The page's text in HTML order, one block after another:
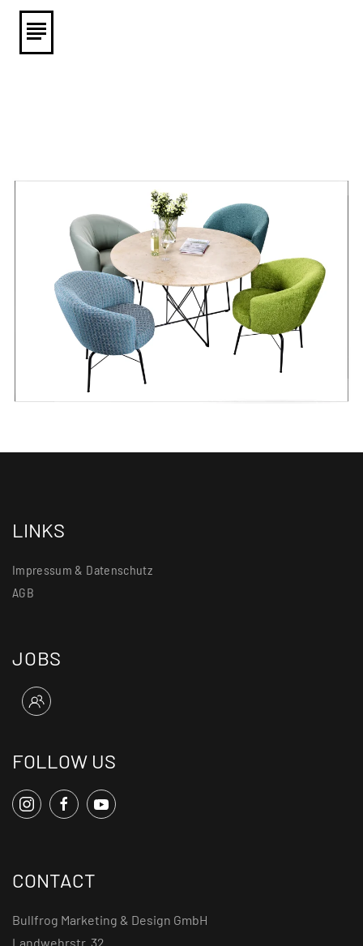
LINKS
Impressum & Datenschutz
AGB
JOBS
FOLLOW US
CONTACT
Bullfrog Marketing & Design GmbH
Landwehrstr. 32